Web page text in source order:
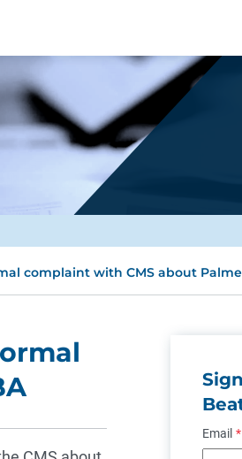
complaint with CMS about
Email *